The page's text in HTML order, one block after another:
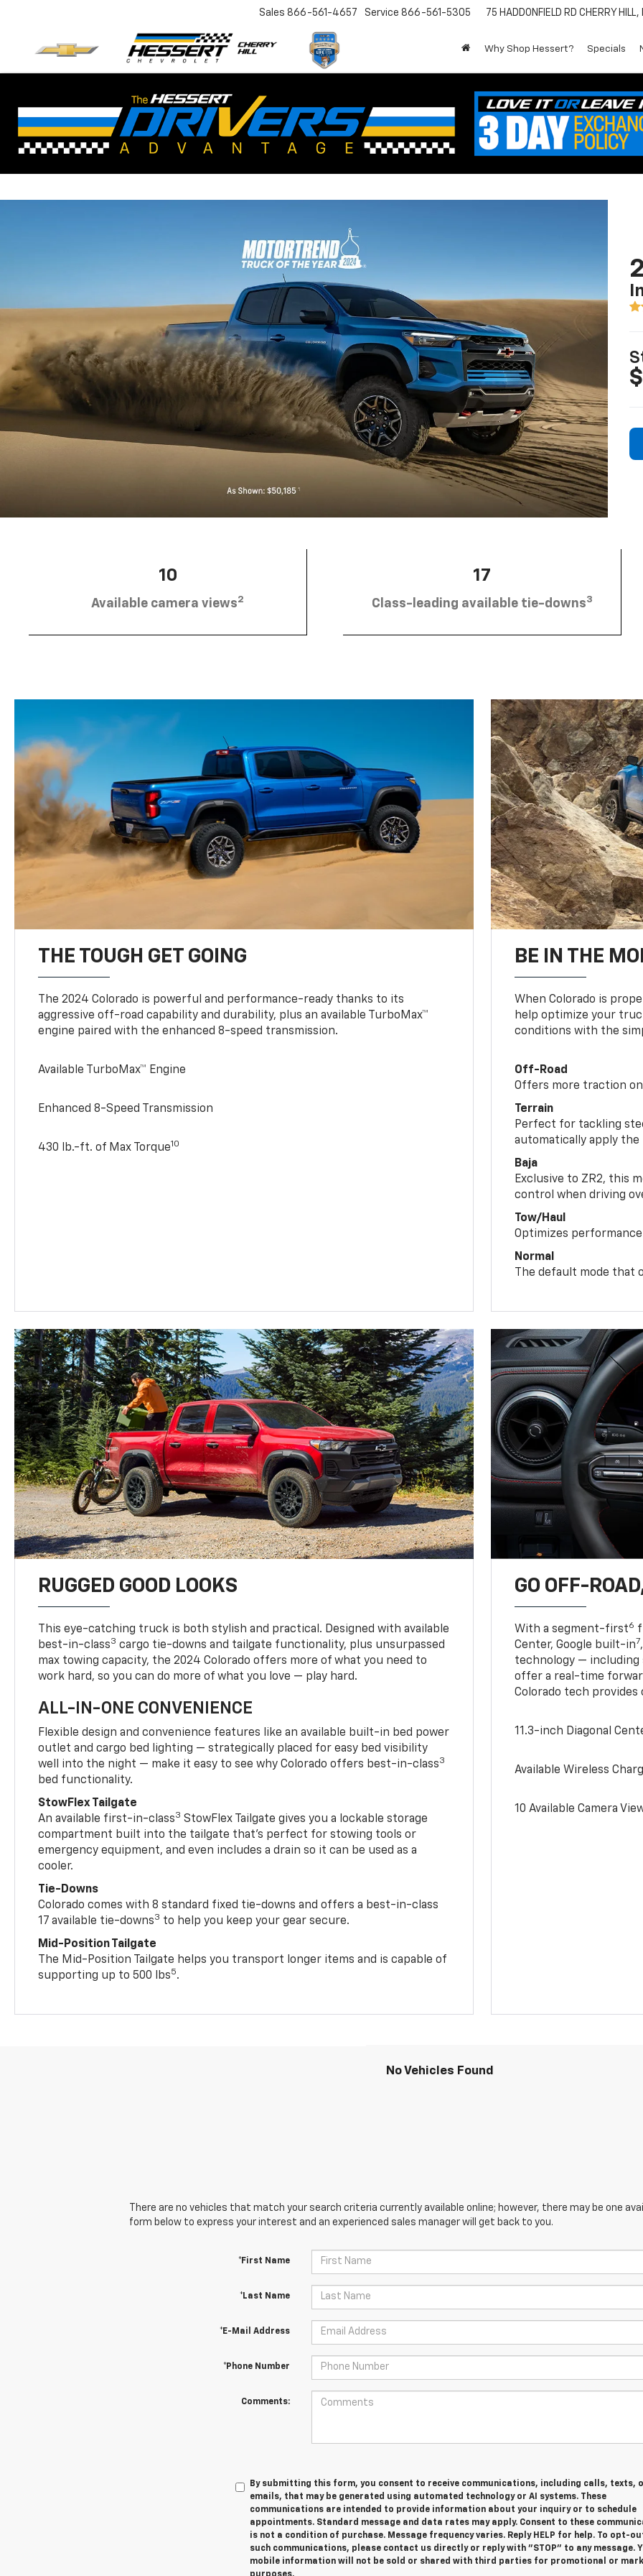
Sales 866-561-4657 Service 866-561-5305 75 HADDONFIELD RD CHERRY
Why Shop Hessert? Specials
10
Available camera views2
17
Class-leading available tie-downs3
THE TOUGH GET GOING
The 2024 Colorado is powerful and performance-ready thanks to its
aggressive off-road capability and durability, plus an available TurboMax™
engine paired with the enhanced 8-speed transmission.
Available TurboMax™ Engine
Enhanced 8-Speed Transmission
430 lb.-ft. of Max Torque10
BE IN THE
When Colorado is
help optimize your
conditions with the
Off-Road
Offers more traction on
Terrain
Perfect for tackling
automatically apply
Baja
Exclusive to ZR2, this
control when driving
Tow/Haul
Optimizes
Normal
The default mode that
RUGGED GOOD LOOKS
This eye-catching truck is both stylish and practical. Designed with available
best-in-class3 cargo tie-downs and tailgate functionality, plus unsurpassed
max towing capacity, the 2024 Colorado offers more of what you need to
work hard, so you can do more of what you love — play hard.
ALL-IN-ONE CONVENIENCE
Flexible design and convenience features like an available built-in bed power
outlet and cargo bed lighting — strategically placed for easy bed visibility
well into the night — make it easy to see why Colorado offers best-in-class3
bed functionality.
StowFlex Tailgate
An available first-in-class3 StowFlex Tailgate gives you a lockable storage
compartment built into the tailgate that’s perfect for stowing tools or
emergency equipment, and even includes a drain so it can be used as a
cooler.
Tie-Downs
Colorado comes with 8 standard fixed tie-downs and offers a best-in-class
17 available tie-downs3 to help you keep your gear secure.
Mid-Position Tailgate
The Mid-Position Tailgate helps you transport longer items and is capable of
supporting up to 500 lbs5.
GO OFF-
With a segment-first6
Center, Google built-in7
technology —
offer a real-time
Colorado tech
11.3-inch Diagonal
Available Wireless
10 Available Camera
No Vehicles Found
There are no vehicles that match your search criteria currently available online; however, there may be one
form below to express your interest and an experienced sales manager will get back to you.
*First Name
*Last Name
*E-Mail Address
*Phone Number
Comments:
By submitting this form, you consent to receive communications, including calls, texts,
emails, that may be generated using automated technology or AI systems. These
communications are intended to provide information about your inquiry or to schedule
appointments. Standard message and data rates may apply. Consent to these
is not a condition of purchase. Message frequency varies. Reply HELP for help. To opt-
such communications, please contact us directly or reply with "STOP" to any message.
mobile information will not be sold or shared with third parties for promotional or
purposes.